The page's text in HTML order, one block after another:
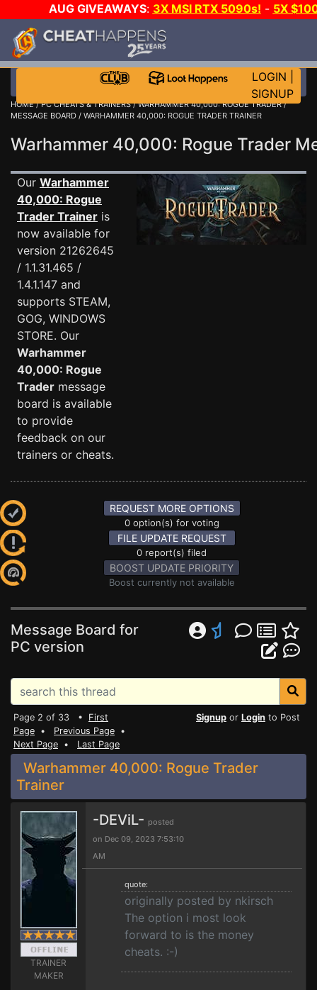
AUG GIVEAWAYS: 3X MSI RTX 5090s! - 5X
LOGIN
SIGNUP
HOME/PC CHEATS & TRAINERS/WARHAMMER 40,000: ROGUE TRADER/
MESSAGE BOARD / WARHAMMER 40,000: ROGUE TRADER TRAINER
Warhammer 40,000: Rogue Trader
Our Warhammer
40,000: Rogue
Trader Trainer is
now available for
version 21262645
/ 1.1.31.465 /
1.4.1.147 and
supports STEAM,
GOG, WINDOWS
STORE. Our
Warhammer
40,000: Rogue
Trader message
board is available
to provide
feedback on our
trainers or cheats.
REQUEST MORE OPTIONS
0 option(s) for voting
FILE UPDATE REQUEST
0 report(s) filed
BOOST UPDATE PRIORITY
Boost currently not available
Message Board for
PC version
Page 2 of 33 • First
Page • Previous Page •
Next Page • Last Page
Signup or Login to Post
Warhammer 40,000: Rogue Trader
Trainer
TRAINER
MAKER
-DEViL- posted
on Dec 09, 2023 7:53:10
AM
quote:
originally posted by nkirsch
The option i most look
forward to is the money
cheats. :-)